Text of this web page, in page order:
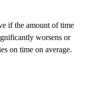
if the amount of time
worsens or
on time on average.